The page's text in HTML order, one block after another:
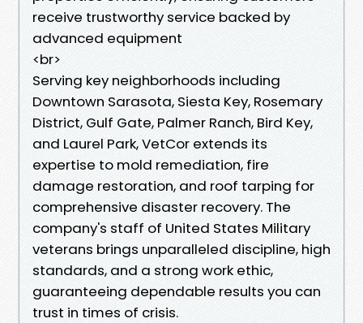
receive trustworthy service backed by
advanced equipment
<br>
Serving key neighborhoods including
Downtown Sarasota, Siesta Key, Rosemary
District, Gulf Gate, Palmer Ranch, Bird Key,
and Laurel Park, VetCor extends its
expertise to mold remediation, fire
damage restoration, and roof tarping for
comprehensive disaster recovery. The
company's staff of United States Military
veterans brings unparalleled discipline, high
standards, and a strong work ethic,
guaranteeing dependable results you can
trust in times of crisis.